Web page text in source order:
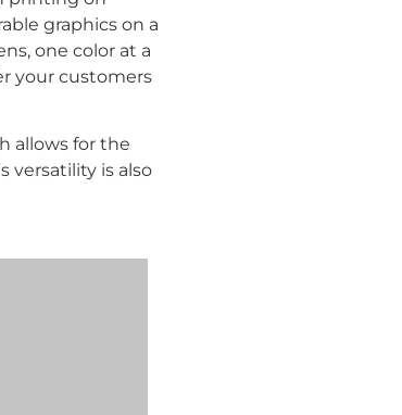
graphics on a
one color at a
your customers
allows for the
versatility is also